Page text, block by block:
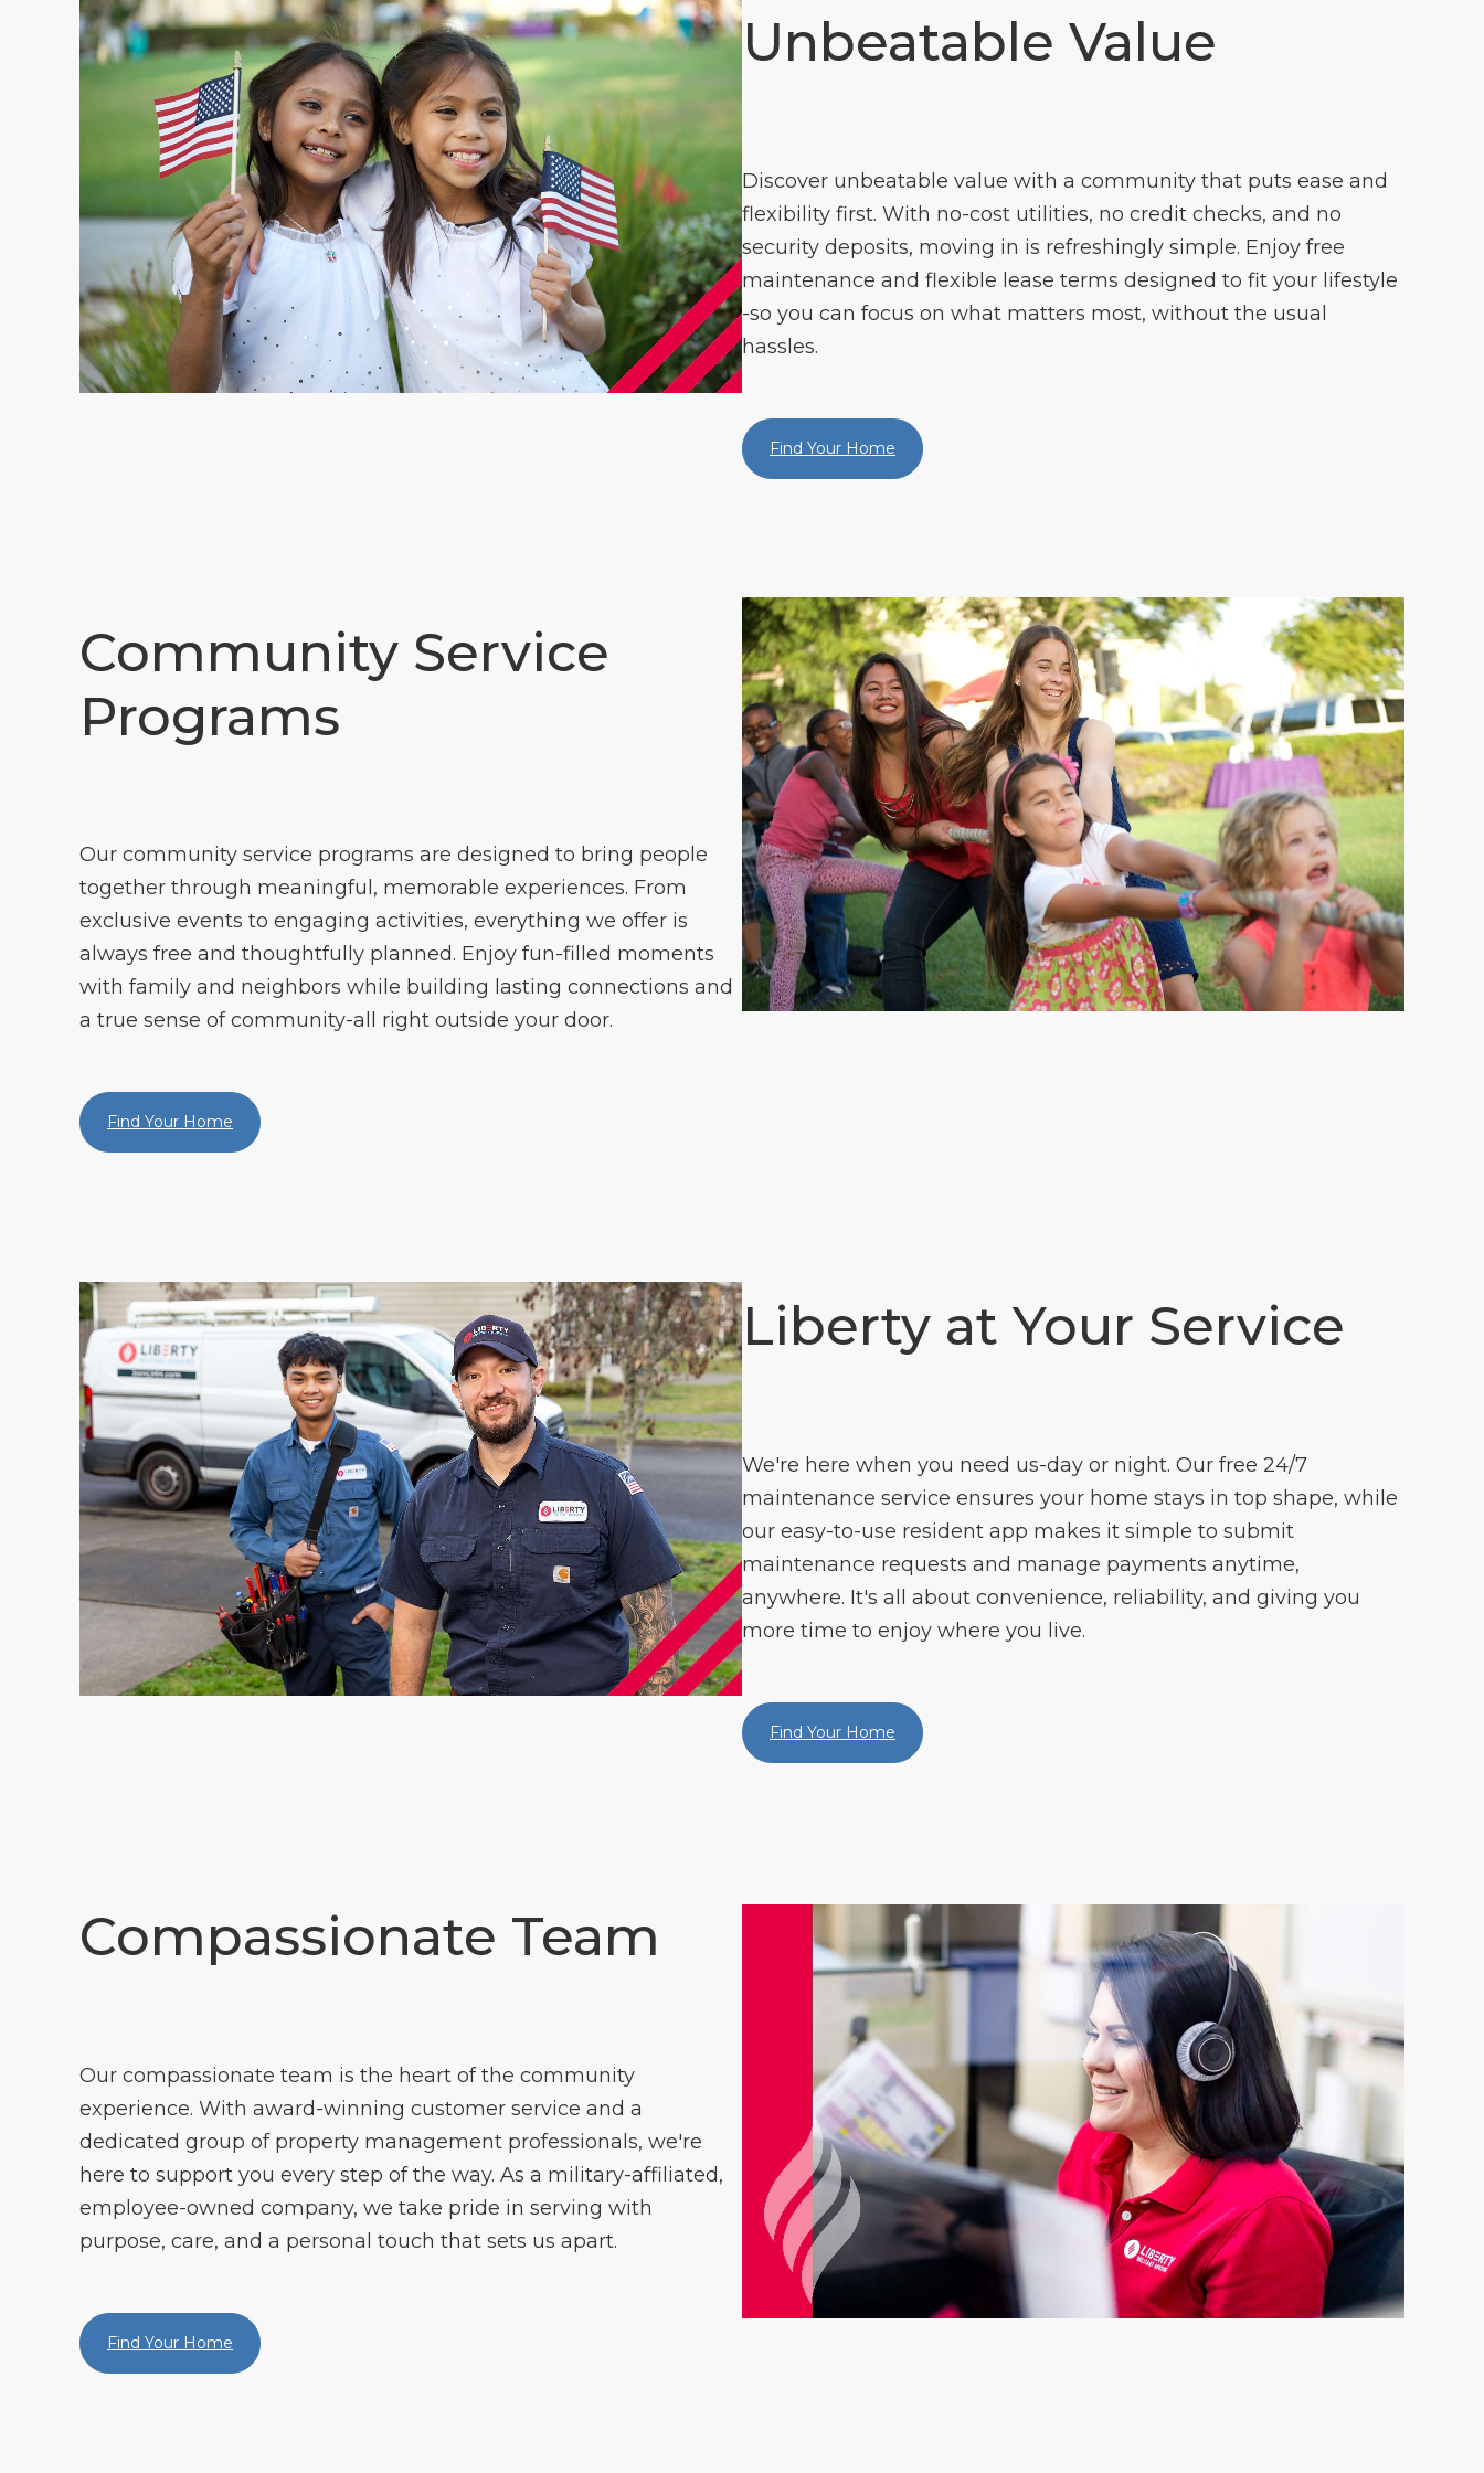
Unbeatable Value
Discover unbeatable value with a community that puts ease and
flexibility first. With no-cost utilities, no credit checks, and no
security deposits, moving in is refreshingly simple. Enjoy free
maintenance and flexible lease terms designed to fit your lifestyle
-so you can focus on what matters most, without the usual
hassles.
Find Your Home
Community Service
Programs
Our community service programs are designed to bring people
together through meaningful, memorable experiences. From
exclusive events to engaging activities, everything we offer is
always free and thoughtfully planned. Enjoy fun-filled moments
with family and neighbors while building lasting connections and
a true sense of community-all right outside your door.
Find Your Home
Liberty at Your Service
We're here when you need us-day or night. Our free 24/7
maintenance service ensures your home stays in top shape, while
our easy-to-use resident app makes it simple to submit
maintenance requests and manage payments anytime,
anywhere. It's all about convenience, reliability, and giving you
more time to enjoy where you live.
Find Your Home
Compassionate Team
Our compassionate team is the heart of the community
experience. With award-winning customer service and a
dedicated group of property management professionals, we're
here to support you every step of the way. As a military-affiliated,
employee-owned company, we take pride in serving with
purpose, care, and a personal touch that sets us apart.
Find Your Home